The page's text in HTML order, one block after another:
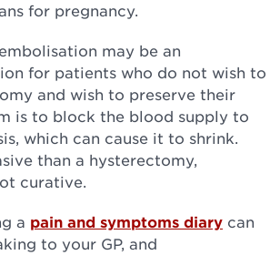
for pregnancy.
may be an
for patients who do not wish to
and wish to preserve their
is to block the blood supply to
which can cause it to shrink.
than a hysterectomy,
curative.
a pain and symptoms diary can
to your GP, and